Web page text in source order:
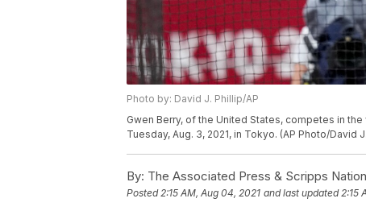
Photo by: David J. Phillip/AP
Gwen Berry, of the United States, competes in
Tuesday, Aug. 3, 2021, in Tokyo. (AP Photo/David
By: The Associated Press & Scripps
Posted2:15 AM, Aug 04, 2021 and last updated 2:15